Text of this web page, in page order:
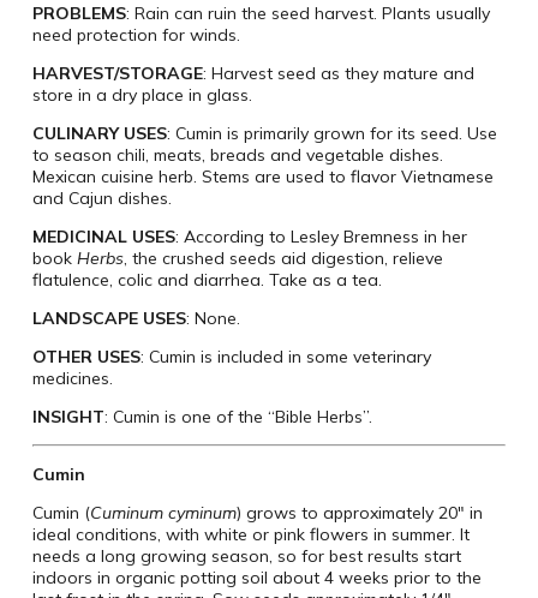
PROBLEMS: Rain can ruin the seed harvest. Plants usually
need protection for winds.
HARVEST/STORAGE: Harvest seed as they mature and
store in a dry place in glass.
CULINARY USES: Cumin is primarily grown for its seed. Use
to season chili, meats, breads and vegetable dishes.
Mexican cuisine herb. Stems are used to flavor Vietnamese
and Cajun dishes.
MEDICINAL USES: According to Lesley Bremness in her
book Herbs, the crushed seeds aid digestion, relieve
flatulence, colic and diarrhea. Take as a tea.
LANDSCAPE USES: None.
OTHER USES: Cumin is included in some veterinary
medicines.
INSIGHT: Cumin is one of the “Bible Herbs”.
Cumin
Cumin (Cuminum cyminum) grows to approximately 20″ in
ideal conditions, with white or pink flowers in summer. It
needs a long growing season, so for best results start
indoors in organic potting soil about 4 weeks prior to the